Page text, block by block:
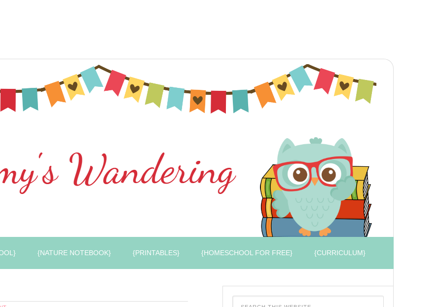
{NATURE NOTEBOOK} {PRINTABLES} {HOMESCHOOL FOR FREE} {CURRICULUM}